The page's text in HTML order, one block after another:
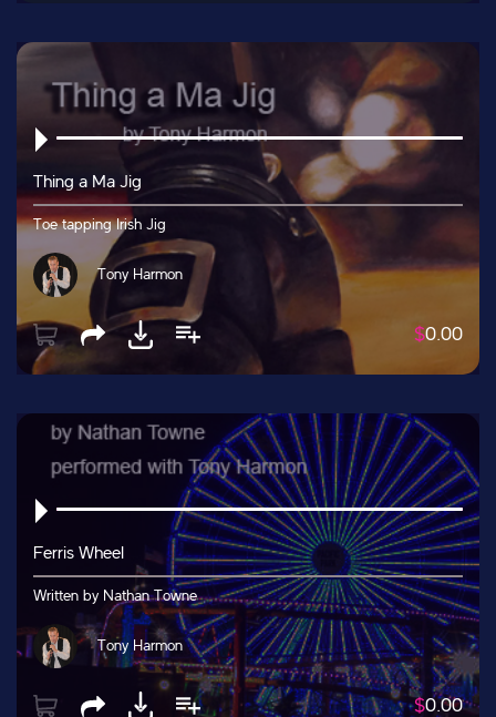
Thing a Ma Jig
Toe tapping Irish Jig
Tony Harmon
$0.00
Ferris Wheel
Written by Nathan Towne
Tony Harmon
$0.00